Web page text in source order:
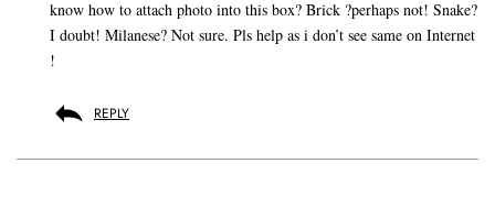
know how to attach photo into this box? Brick ?perhaps not! Snake?
I doubt! Milanese? Not sure. Pls help as i don’t see same on Internet
!
REPLY